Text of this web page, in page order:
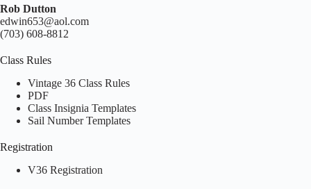
Rob Dutton
edwin653@aol.com
(703) 608-8812
Class Rules
Vintage 36 Class Rules
PDF
Class Insignia Templates
Sail Number Templates
Registration
V36 Registration